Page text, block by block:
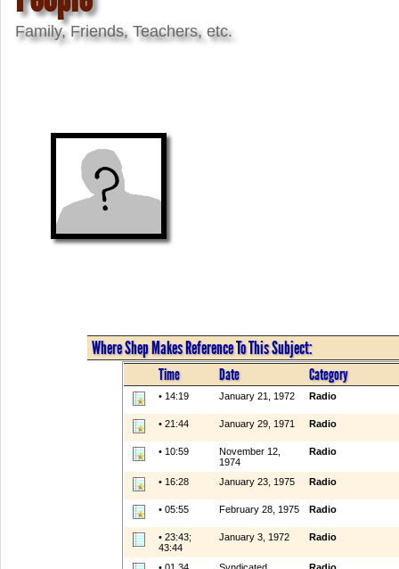
Family, Friends, Teachers, etc.
Where Shep Makes Reference To This Subject:
Time Date Category
• 14:19 January 21, 1972 Radio
• 21:44 January 29, 1971 Radio
• 10:59
November 12,
1974
Radio
• 16:28 January 23, 1975 Radio
• 05:55 February 28, 1975 Radio
• 23:43;
43:44
January 3, 1972 Radio
• 01.34 Syndicated Radio